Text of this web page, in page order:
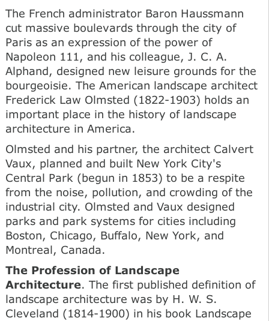
The French administrator Baron Haussmann
cut massive boulevards through the city of
Paris as an expression of the power of
Napoleon 111, and his colleague, J. C. A.
Alphand, designed new leisure grounds for the
bourgeoisie. The American landscape architect
Frederick Law Olmsted (1822-1903) holds an
important place in the history of landscape
architecture in America.
Olmsted and his partner, the architect Calvert
Vaux, planned and built New York City's
Central Park (begun in 1853) to be a respite
from the noise, pollution, and crowding of the
industrial city. Olmsted and Vaux designed
parks and park systems for cities including
Boston, Chicago, Buffalo, New York, and
Montreal, Canada.
The Profession of Landscape
Architecture. The first published definition of
landscape architecture was by H. W. S.
Cleveland (1814-1900) in his book Landscape